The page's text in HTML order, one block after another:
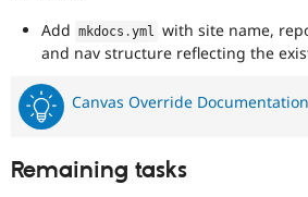
Add mkdocs .yml with site name,
and nav structure reflecting the
Canvas Override Documentation
Remaining tasks